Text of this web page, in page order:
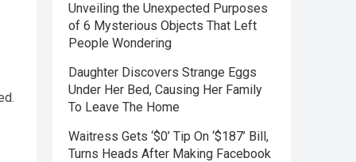
Unveiling the Unexpected Purposes
of 6 Mysterious Objects That Left
People Wondering
Daughter Discovers Strange Eggs
Under Her Bed, Causing Her Family
To Leave The Home
Waitress Gets ‘$0’ Tip On ‘$187’ Bill,
Turns Heads After Making Facebook